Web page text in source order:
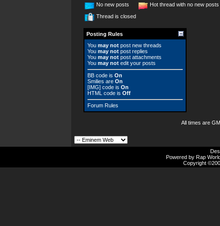
No new posts
Hot thread with no new posts
Thread is closed
Posting Rules
You may not post new threads
You may not post replies
You may not post attachments
You may not edit your posts
BB code is On
Smilies are On
[IMG] code is On
HTML code is Off
Forum Rules
All times are
Powered by Rap
Copyright